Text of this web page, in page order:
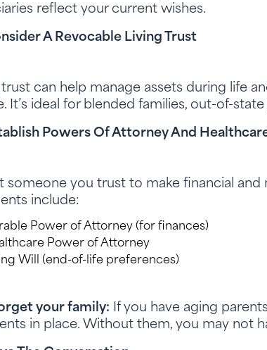
reflect your current wishes.
A Revocable Living Trust
can help manage assets during life
It’s ideal for blended families, out-of-
Powers Of Attorney And
someone you trust to make financial and
include:
Power of Attorney (for finances)
Power of Attorney
Will (end-of-life preferences)
your family: If you have aging
in place. Without them, you may not